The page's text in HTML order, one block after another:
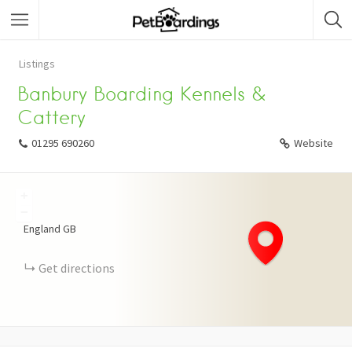
Listings
Banbury Boarding Kennels &
Cattery
01295 690260 Website
England GB
Get directions